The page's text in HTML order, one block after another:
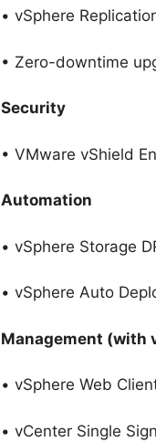
• vSphere
• Zero-downtime
Security
• VMware vShield
Automation
• vSphere Storage
• vSphere Auto
Management (with
• vSphere Web
• vCenter Single